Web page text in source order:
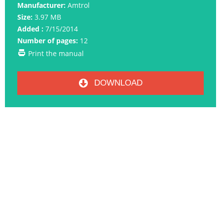
Manufacturer: Amtrol
Size: 3.97 MB
Added : 7/15/2014
Number of pages: 12
Print the manual
DOWNLOAD